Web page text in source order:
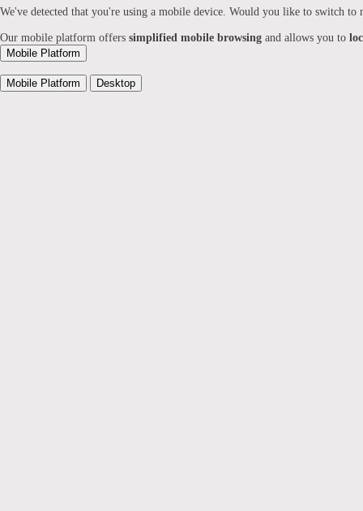
We've detected that you're using a mobile device. Would you like to switch to
Our mobile platform offers simplified mobile browsing and allows you to